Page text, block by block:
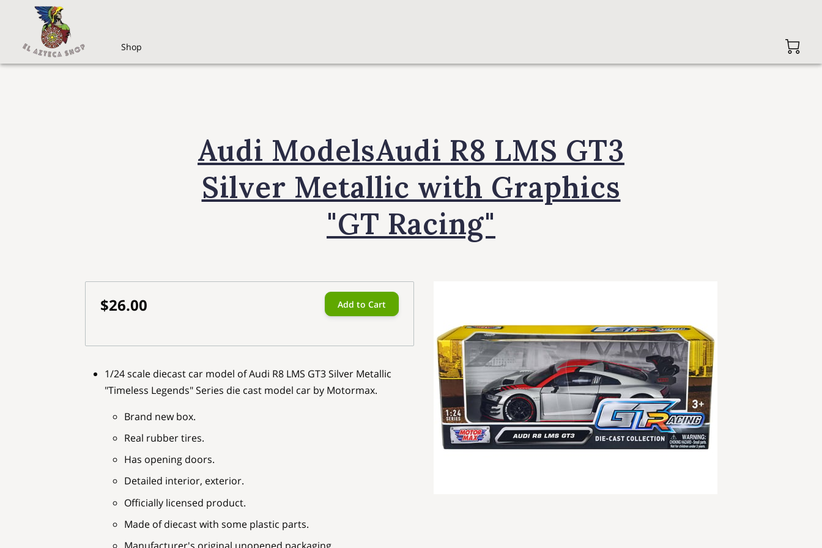
Shop
Audi ModelsAudi R8 LMS GT3
Silver Metallic with Graphics
"GT Racing"
$26.00 Add to Cart
1/24 scale diecast car model of Audi R8 LMS GT3 Silver Metallic
"Timeless Legends" Series die cast model car by Motormax.
Brand new box.
Real rubber tires.
Has opening doors.
Detailed interior, exterior.
Officially licensed product.
Made of diecast with some plastic parts.